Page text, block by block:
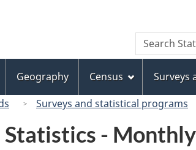
to
main
content
to
"About
this
site"
to
basic
HTML
version
Search
Search
Statistics
Geography Census Surveys
Surveys and statistical programs
- Monthly